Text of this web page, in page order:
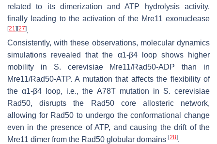
related to its dimerization and ATP hydrolysis activity,
finally leading to the activation of the Mre11 exonuclease
[21] [27].
Consistently, with these observations, molecular dynamics
simulations revealed that the α1-β4 loop shows higher
mobility in S. cerevisiaeMre11/Rad50-ADP than in
Mre11/Rad50-ATP. A mutation that affects the flexibility of
the α1-β4 loop, i.e., the A78T mutation in S. cerevisiae
Rad50, disrupts the Rad50 core allosteric network,
allowing for Rad50 to undergo the conformational change
even in the presence of ATP, and causing the drift of the
Mre11 dimer from the Rad50 globular domains [28].